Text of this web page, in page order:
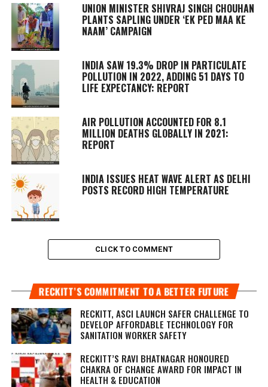
UNION MINISTER SHIVRAJ SINGH CHOUHAN
PLANTS SAPLING UNDER ‘EK PED MAA KE
NAAM’ CAMPAIGN
INDIA SAW 19.3% DROP IN PARTICULATE
POLLUTION IN 2022, ADDING 51 DAYS TO
LIFE EXPECTANCY: REPORT
AIR POLLUTION ACCOUNTED FOR 8.1
MILLION DEATHS GLOBALLY IN 2021:
REPORT
INDIA ISSUES HEAT WAVE ALERT AS DELHI
POSTS RECORD HIGH TEMPERATURE
CLICK TO COMMENT
RECKITT’S COMMITMENT TO A BETTER FUTURE
RECKITT, ASCI LAUNCH SAFER CHALLENGE TO
DEVELOP AFFORDABLE TECHNOLOGY FOR
SANITATION WORKER SAFETY
RECKITT’S RAVI BHATNAGAR HONOURED
CHAKRA OF CHANGE AWARD FOR IMPACT IN
HEALTH & EDUCATION